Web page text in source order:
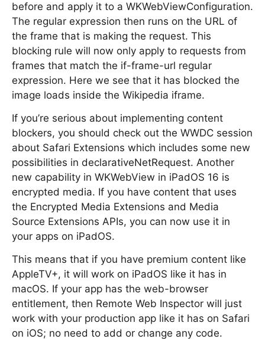
before and apply it to a WKWebViewConfiguration.
The regular expression then runs on the URL of
the frame that is making the request. This
blocking rule will now only apply to requests from
frames that match the if-frame-url regular
expression. Here we see that it has blocked the
image loads inside the Wikipedia iframe.
If you’re serious about implementing content
blockers, you should check out the WWDC session
about Safari Extensions which includes some new
possibilities in declarativeNetRequest. Another
new capability in WKWebView in iPadOS 16 is
encrypted media. If you have content that uses
the Encrypted Media Extensions and Media
Source Extensions APIs, you can now use it in
your apps on iPadOS.
This means that if you have premium content like
AppleTV+, it will work on iPadOS like it has in
macOS. If your app has the web-browser
entitlement, then Remote Web Inspector will just
work with your production app like it has on Safari
on iOS; no need to add or change any code.